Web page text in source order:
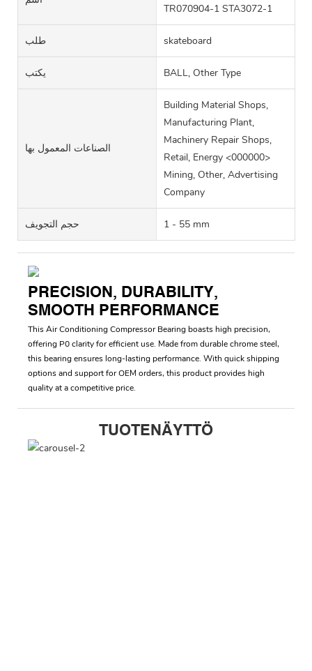
TR070904-1 STA3072-1
طلب skateboard
يكتب BALL, Other Type
الصناعات المعمول بها
Building Material Shops,
Manufacturing Plant,
Machinery Repair Shops,
Retail, Energy <000000>
Mining, Other, Advertising
Company
حجم التجويف 1 - 55 mm
PRECISION, DURABILITY,
SMOOTH PERFORMANCE
This Air Conditioning Compressor Bearing boasts high precision,
offering P0 clarity for efficient use. Made from durable chrome steel,
this bearing ensures long-lasting performance. With quick shipping
options and support for OEM orders, this product provides high
quality at a competitive price.
TUOTENÄYTTÖ